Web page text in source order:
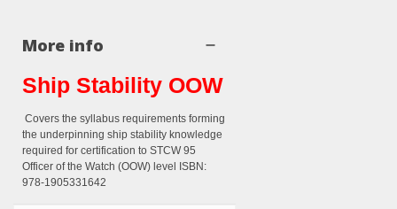
More info
Ship Stability OOW
Covers the syllabus requirements forming
the underpinning ship stability knowledge
required for certification to STCW 95
Officer of the Watch (OOW) level ISBN:
978-1905331642